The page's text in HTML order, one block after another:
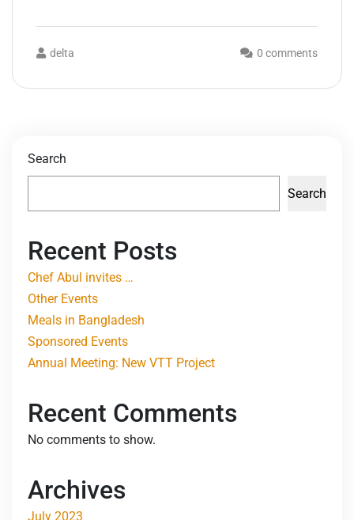
delta 0 comments
Search
Search
Recent Posts
Chef Abul invites …
Other Events
Meals in Bangladesh
Sponsored Events
Annual Meeting: New VTT Project
Recent Comments
No comments to show.
Archives
July 2023